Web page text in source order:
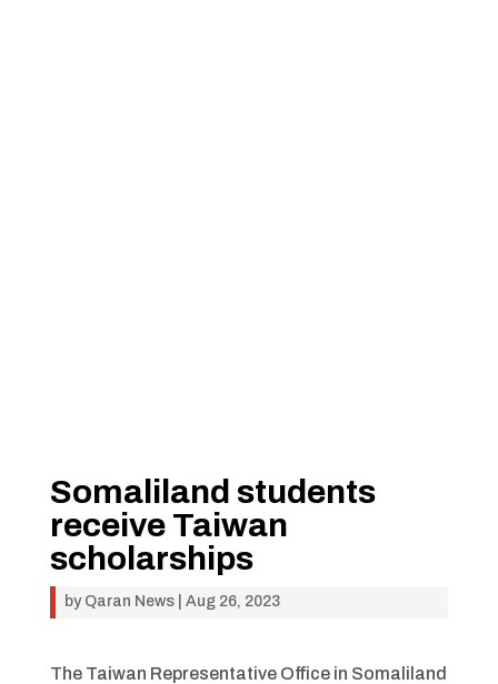
Somaliland students
receive Taiwan
scholarships
by Qaran News| Aug 26, 2023
The Taiwan Representative Office in Somaliland